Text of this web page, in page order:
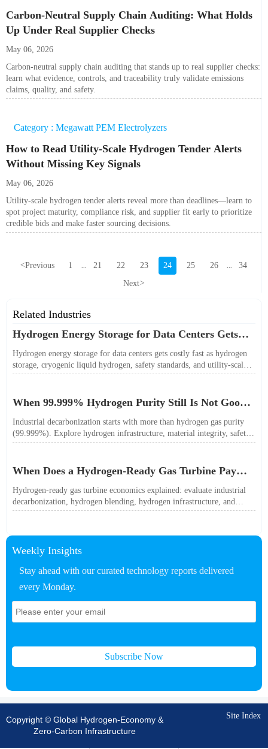
Carbon-Neutral Supply Chain Auditing: What Holds
Up Under Real Supplier Checks
May 06, 2026
Carbon-neutral supply chain auditing that stands up to real supplier checks:
learn what evidence, controls, and traceability truly validate emissions
claims, quality, and safety.
Category : Megawatt PEM Electrolyzers
How to Read Utility-Scale Hydrogen Tender Alerts
Without Missing Key Signals
May 06, 2026
Utility-scale hydrogen tender alerts reveal more than deadlines—learn to
spot project maturity, compliance risk, and supplier fit early to prioritize
credible bids and make faster sourcing decisions.
<Previous 1 21 22 23 24 25 26
34
Next>
Related Industries
Hydrogen Energy Storage for Data Centers Gets
Costly Fast
Hydrogen energy storage for data centers gets costly fast as hydrogen
storage, cryogenic liquid hydrogen, safety standards, and utility-scale
power needs reshape the energy transition case. Learn the real trade-
When 99.999% Hydrogen Purity Still Is Not Good
Enough
Industrial decarbonization starts with more than hydrogen gas purity
(99.999%). Explore hydrogen infrastructure, material integrity, safety
standards, and utility-scale performance risks.
When Does a Hydrogen-Ready Gas Turbine Pay
Off?
Hydrogen-ready gas turbine economics explained: evaluate industrial
decarbonization, hydrogen blending, hydrogen infrastructure, and
utility-scale power ROI to see when future-proof flexibility truly pays
Weekly Insights
Stay ahead with our curated technology reports delivered
every Monday.
Subscribe Now
Copyright © Global Hydrogen-Economy &
Zero-Carbon Infrastructure
Site Index